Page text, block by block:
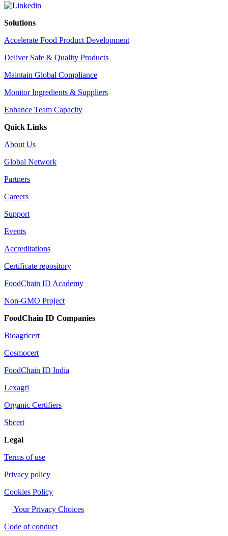
Solutions
Accelerate Food Product Development
Deliver Safe & Quality Products
Maintain Global Compliance
Monitor Ingredients & Suppliers
Enhance Team Capacity
Quick Links
About Us
Global Network
Partners
Careers
Support
Events
Accreditations
Certificate repository
FoodChain ID Academy
Non-GMO Project
FoodChain ID Companies
Bioagricert
Cosmocert
FoodChain ID India
Lexagri
Organic Certifiers
Sbcert
Legal
Terms of use
Privacy policy
Cookies Policy
Your Privacy Choices
Code of conduct